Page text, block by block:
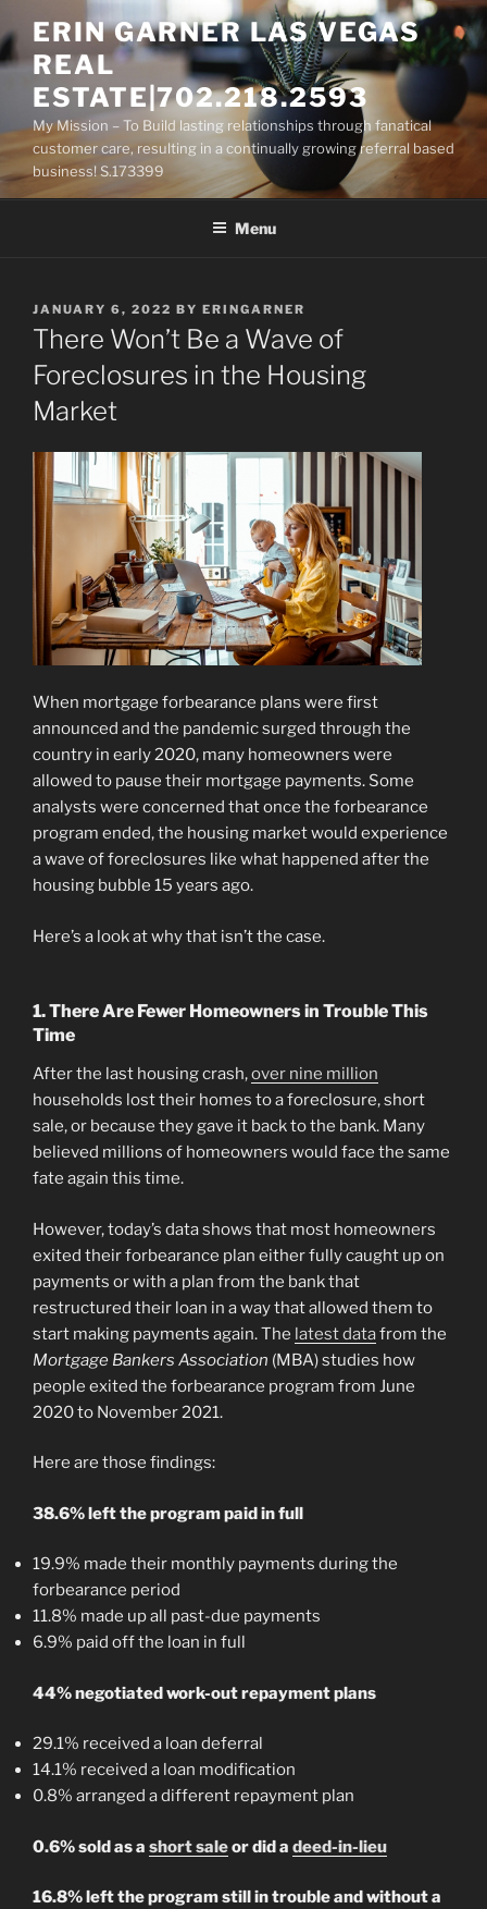
to
content
ERIN GARNER LAS VEGAS
REAL
ESTATE|702.218.2593
My Mission – To Build lasting relationships through fanatical
customer care, resulting in a continually growing referral based
business! S.173399
Menu
POSTED
ON
JANUARY 6, 2022 BY ERINGARNER
There Won’t Be a Wave of
Foreclosures in the Housing
Market
When mortgage forbearance plans were first
announced and the pandemic surged through the
country in early 2020, many homeowners were
allowed to pause their mortgage payments. Some
analysts were concerned that once the forbearance
program ended, the housing market would experience
a wave of foreclosures like what happened after the
housing bubble 15 years ago.
Here’s a look at why that isn’t the case.
1. There Are Fewer Homeowners in Trouble This
Time
After the last housing crash,over nine million
households lost their homes to a foreclosure, short
sale, or because they gave it back to the bank. Many
believed millions of homeowners would face the same
fate again this time.
However, today’s data shows that most homeowners
exited their forbearance plan either fully caught up on
payments or with a plan from the bank that
restructured their loan in a way that allowed them to
start making payments again. The latest datafrom the
Mortgage Bankers Association (MBA) studies how
people exited the forbearance program from June
2020 to November 2021.
Here are those findings:
38.6% left the program paid in full
19.9% made their monthly payments during the
forbearance period
11.8% made up all past-due payments
6.9% paid off the loan in full
44% negotiated work-out repayment plans
29.1% received a loan deferral
14.1% received a loan modification
0.8% arranged a different repayment plan
0.6% sold as a short saleor did a deed-in-lieu
16.8% left the program still in trouble and without a